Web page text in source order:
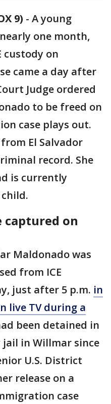
9) - A young
one month,
custody on
came a day after
Judge ordered
to be freed on
case plays out.
El Salvador
record. She
is currently
captured on
Maldonado was
from ICE
just after 5 p.m. in
live TV during a
been detained in
in Willmar since
U.S. District
release on a
case